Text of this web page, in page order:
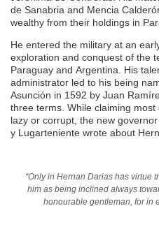
de Sanabria and Mencia
wealthy from their holdings in
He entered the military at an
exploration and conquest of the
Paraguay and Argentina. His
administrator led to his being
Asunción in 1592 by Juan
three terms. While claiming
lazy or corrupt, the new
y Lugarteniente wrote about
“Only in Hernan Darias has virtue
him as being inclined always
honourable gentleman, for in